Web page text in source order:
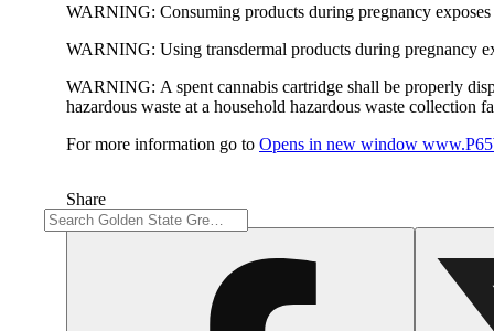
WARNING: Consuming products during pregnancy
WARNING: Using transdermal products during pregnancy
WARNING: A spent cannabis cartridge shall be properly
hazardous waste at a household hazardous waste collection
For more information go to Opens in new window
Share